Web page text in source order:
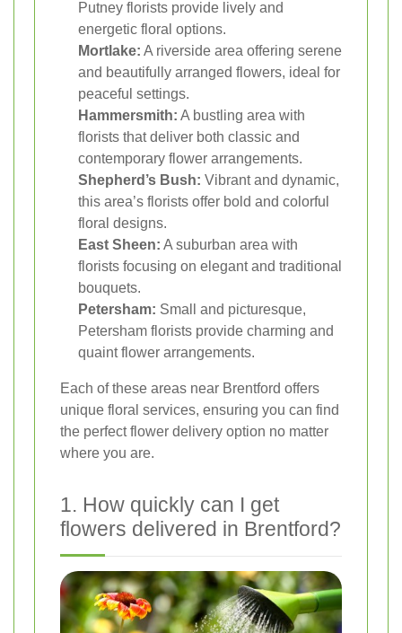
Putney florists provide lively and
energetic floral options.
Mortlake: A riverside area offering serene
and beautifully arranged flowers, ideal for
peaceful settings.
Hammersmith: A bustling area with
florists that deliver both classic and
contemporary flower arrangements.
Shepherd’s Bush: Vibrant and dynamic,
this area’s florists offer bold and colorful
floral designs.
East Sheen: A suburban area with
florists focusing on elegant and traditional
bouquets.
Petersham: Small and picturesque,
Petersham florists provide charming and
quaint flower arrangements.
Each of these areas near Brentford offers
unique floral services, ensuring you can find
the perfect flower delivery option no matter
where you are.
1. How quickly can I get
flowers delivered in Brentford?